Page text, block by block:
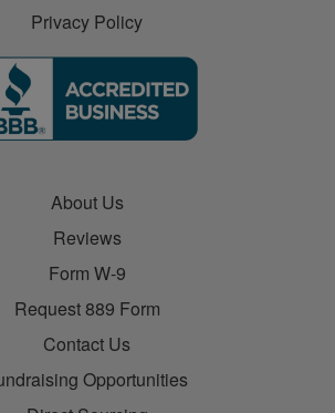
Privacy Policy
About Us
Reviews
Form W-9
Request 889 Form
Contact Us
Opportunities